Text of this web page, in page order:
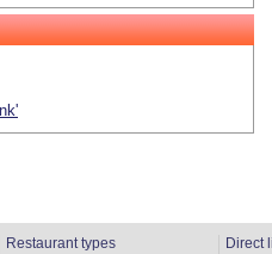
Restaurant types
Direct